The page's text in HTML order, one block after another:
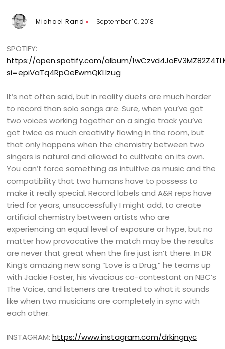
Michael Rand September 10, 2018
SPOTIFY:
https://open.spotify.com/album/
si=epiVaTq4RpOeEwmQKLIzug
It’s not often said, but in reality duets are much harder
to record than solo songs are. Sure, when you’ve got
two voices working together on a single track you’ve
got twice as much creativity flowing in the room, but
that only happens when the chemistry between two
singers is natural and allowed to cultivate on its own.
You can’t force something as intuitive as music and the
compatibility that two humans have to possess to
make it really special. Record labels and A&R reps have
tried for years, unsuccessfully I might add, to create
artificial chemistry between artists who are
experiencing an equal level of exposure or hype, but no
matter how provocative the match may be the results
are never that great when the fire just isn’t there. In DR
King’s amazing new song “Love is a Drug,” he teams up
with Jackie Foster, his vivacious co-contestant on NBC’s
The Voice, and listeners are treated to what it sounds
like when two musicians are completely in sync with
each other.
INSTAGRAM:https://www.instagram.com/drkingnyc